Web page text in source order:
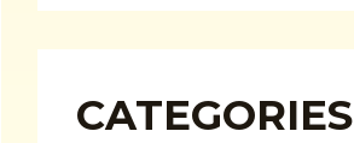
CATEGORIES